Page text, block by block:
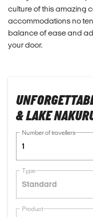
culture of this amazing
accommodations no
balance of ease and
your door.
& LAKE
Number of travellers
1
Type
Standard
Product